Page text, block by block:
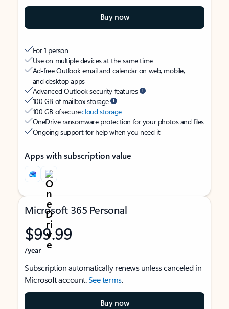
Buy now
For 1 person
Use on multiple devices at the same time
Ad-free Outlook email and calendar on web, mobile,
and desktop apps
Advanced Outlook security features
100 GB of mailbox storage
100 GB of securecloud storage
OneDrive ransomware protection for your photos and files
Ongoing support for help when you need it
Apps with subscription value
Microsoft 365 Personal
$99.99
/year
Subscription automatically renews unless canceled in
Microsoft account.See terms.
Buy now